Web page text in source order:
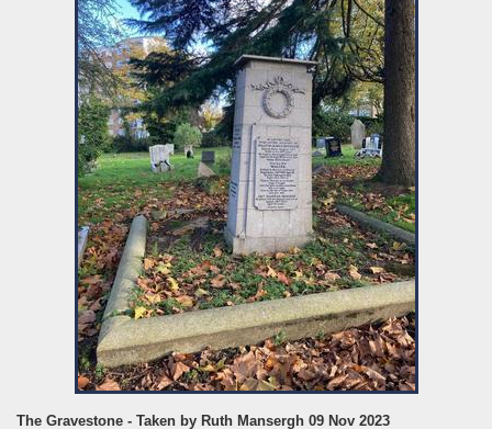
The Gravestone - Taken by Ruth Mansergh 09 Nov 2023